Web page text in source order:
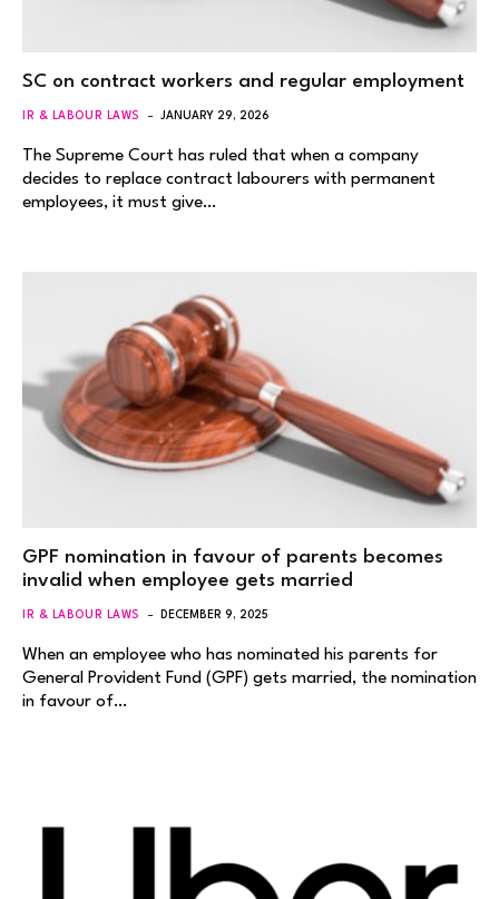
SC on contract workers and regular employment
IR & LABOUR LAWS JANUARY 29, 2026
The Supreme Court has ruled that when a company
decides to replace contract labourers with permanent
employees, it must give…
GPF nomination in favour of parents becomes
invalid when employee gets married
IR & LABOUR LAWS DECEMBER 9, 2025
When an employee who has nominated his parents for
General Provident Fund (GPF) gets married, the nomination
in favour of…